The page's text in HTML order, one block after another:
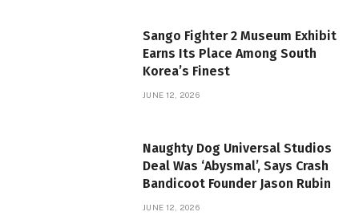
Sango Fighter 2 Museum Exhibit
Earns Its Place Among South
Korea’s Finest
JUNE 12, 2026
Naughty Dog Universal Studios
Deal Was ‘Abysmal’, Says Crash
Bandicoot Founder Jason Rubin
JUNE 12, 2026